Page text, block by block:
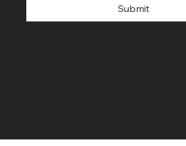
Submit